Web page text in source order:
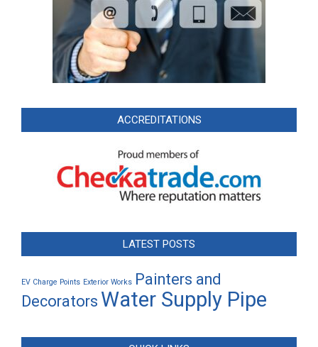
ACCREDITATIONS
LATEST POSTS
EV Charge Points Exterior Works
Painters and
Decorators Water Supply Pipe